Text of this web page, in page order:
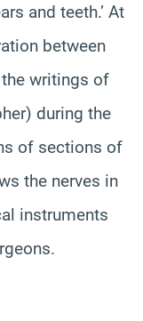
and teeth.’ At
between
the writings of
during the
of sections of
the nerves in
instruments